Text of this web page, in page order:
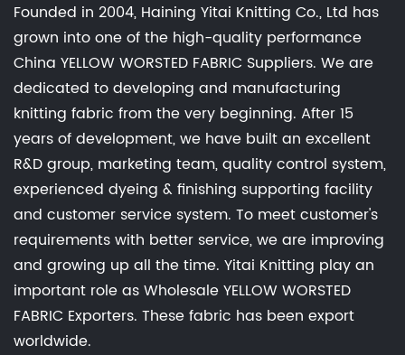
Founded in 2004, Haining Yitai Knitting Co., Ltd has
grown into one of the high-quality performance
China YELLOW WORSTED FABRIC Suppliers. We are
dedicated to developing and manufacturing
knitting fabric from the very beginning. After 15
years of development, we have built an excellent
R&D group, marketing team, quality control system,
experienced dyeing & finishing supporting facility
and customer service system. To meet customer's
requirements with better service, we are improving
and growing up all the time. Yitai Knitting play an
important role asWholesale YELLOW WORSTED
FABRIC Exporters. These fabric has been export
worldwide.